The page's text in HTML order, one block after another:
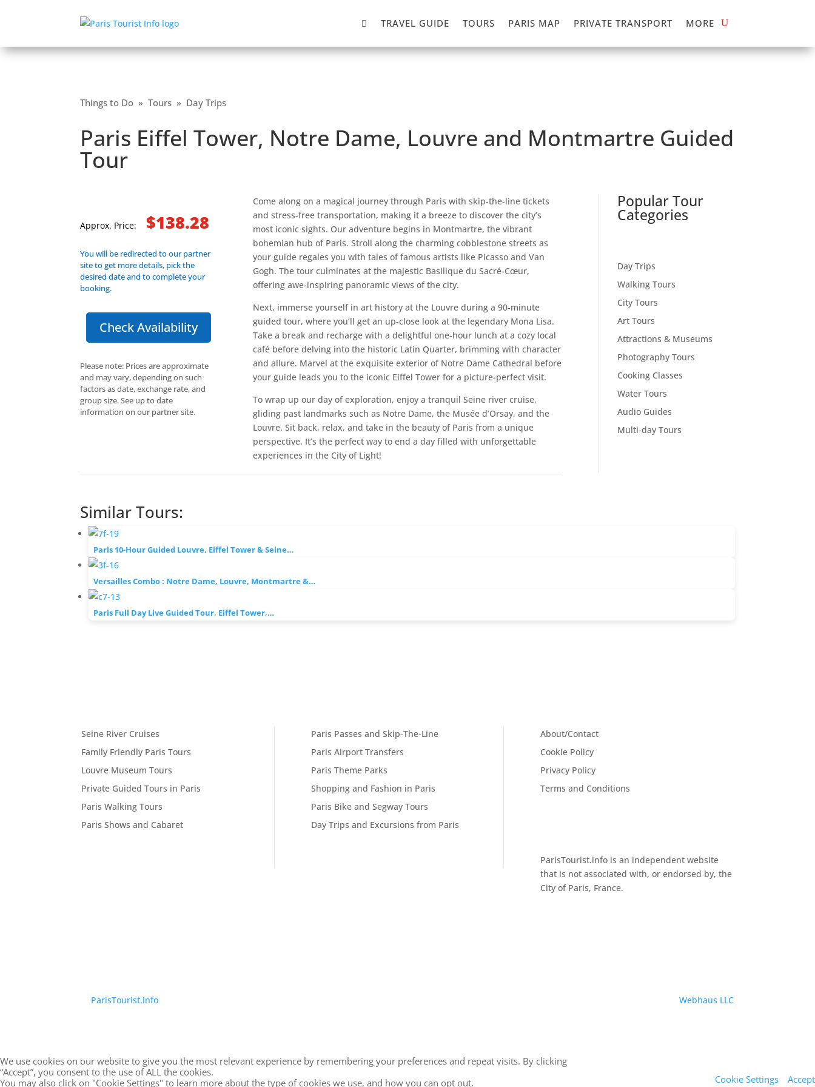
 TRAVEL GUIDE TOURS PARIS MAP PRIVATE TRANSPORT MORE
Things to Do » Tours » Day Trips
Paris Eiffel Tower, Notre Dame, Louvre and Montmartre Guided
Tour
Approx. Price: $138.28
You will be redirected to our partner
site to get more details, pick the
desired date and to complete your
booking.
Check Availability
Please note: Prices are approximate
and may vary, depending on such
factors as date, exchange rate, and
group size. See up to date
information on our partner site.
Come along on a magical journey through Paris with skip-the-line tickets
and stress-free transportation, making it a breeze to discover the city’s
most iconic sights. Our adventure begins in Montmartre, the vibrant
bohemian hub of Paris. Stroll along the charming cobblestone streets as
your guide regales you with tales of famous artists like Picasso and Van
Gogh. The tour culminates at the majestic Basilique du Sacré-Cœur,
offering awe-inspiring panoramic views of the city.
Next, immerse yourself in art history at the Louvre during a 90-minute
guided tour, where you’ll get an up-close look at the legendary Mona Lisa.
Take a break and recharge with a delightful one-hour lunch at a cozy local
café before delving into the historic Latin Quarter, brimming with character
and allure. Marvel at the exquisite exterior of Notre Dame Cathedral before
your guide leads you to the iconic Eiffel Tower for a picture-perfect visit.
To wrap up our day of exploration, enjoy a tranquil Seine river cruise,
gliding past landmarks such as Notre Dame, the Musée d’Orsay, and the
Louvre. Sit back, relax, and take in the beauty of Paris from a unique
perspective. It’s the perfect way to end a day filled with unforgettable
experiences in the City of Light!
Popular Tour
Categories
Day Trips
Walking Tours
City Tours
Art Tours
Attractions & Museums
Photography Tours
Cooking Classes
Water Tours
Audio Guides
Multi-day Tours
Similar Tours:
Paris 10-Hour Guided Louvre, Eiffel Tower & Seine…
Versailles Combo : Notre Dame, Louvre, Montmartre &…
Paris Full Day Live Guided Tour, Eiffel Tower,…
Seine River Cruises
Family Friendly Paris Tours
Louvre Museum Tours
Private Guided Tours in Paris
Paris Walking Tours
Paris Shows and Cabaret
Paris Passes and Skip-The-Line
Paris Airport Transfers
Paris Theme Parks
Shopping and Fashion in Paris
Paris Bike and Segway Tours
Day Trips and Excursions from Paris
About/Contact
Cookie Policy
Privacy Policy
Terms and Conditions
ParisTourist.info is an independent website
that is not associated with, or endorsed by, the
City of Paris, France.
ParisTourist.info Webhaus LLC
We use cookies on our website to give you the most relevant experience by remembering your preferences and repeat visits. By clicking
“Accept”, you consent to the use of ALL the cookies.
You may also click on "Cookie Settings" to learn more about the type of cookies we use, and how you can opt out.
Cookie Settings Accept